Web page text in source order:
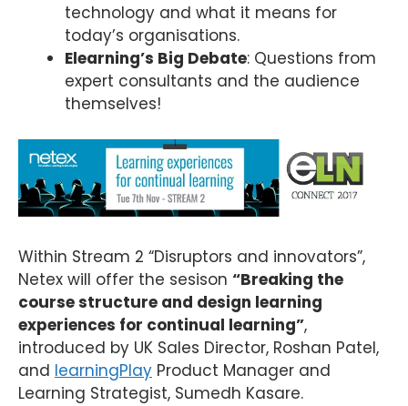
technology and what it means for
today’s organisations.
Elearning’s Big Debate: Questions from
expert consultants and the audience
themselves!
Within Stream 2 “Disruptors and innovators”,
Netex will offer the sesison “Breaking the
course structure and design learning
experiences for continual learning”,
introduced by UK Sales Director, Roshan Patel,
and learningPlay Product Manager and
Learning Strategist, Sumedh Kasare.